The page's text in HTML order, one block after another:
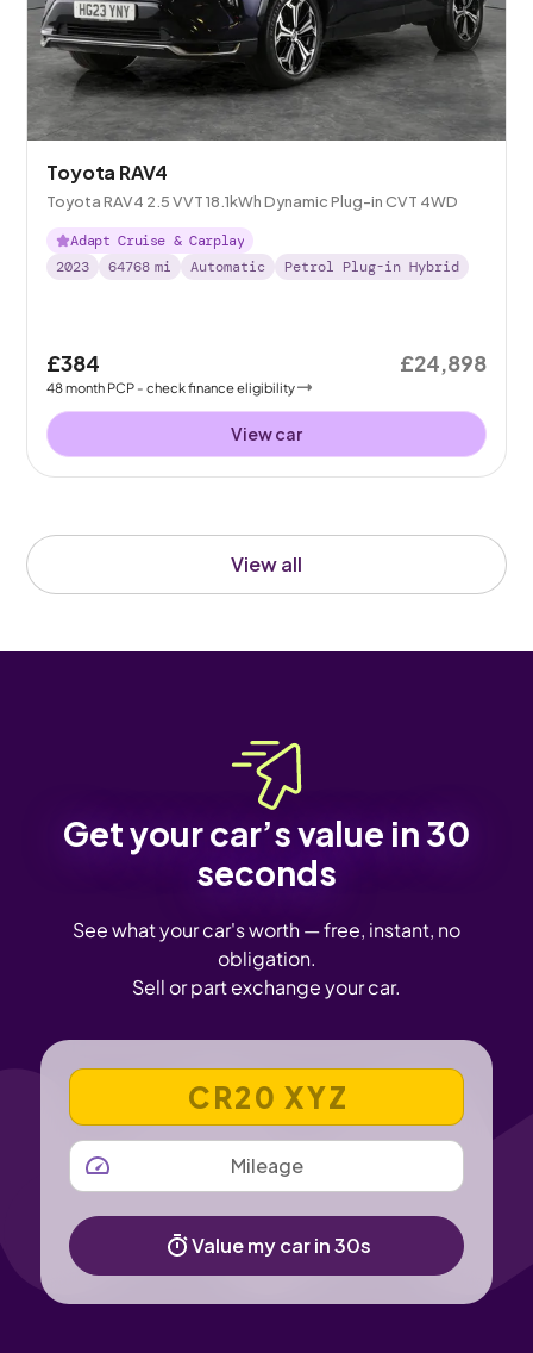
View all
Toyota RAV4
Toyota RAV4 2.5 VVT 18.1kWh Dynamic Plug-in CVT 4WD
Adapt Cruise & Carplay
2023
64768 mi Automatic Petrol Plug-in Hybrid
£384
48month PCP - check finance eligibility
£24,898
View car
Get your car’s value in 30
seconds
See what your car's worth — free, instant, no
obligation.
Sell or part exchange your car.
VEHICLE REGISTRATION NUMBER
MILEAGE
Value my car in 30s